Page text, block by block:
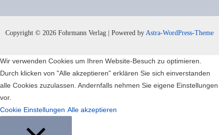
Copyright © 2026 Fohrmann Verlag | Powered by Astra-WordPress-Theme
Wir verwenden Cookies um Ihren Website-Besuch zu optimieren.
Durch klicken von "Alle akzeptieren" erklären Sie sich einverstanden
alle Cookies zuzulassen. Andernfalls nehmen Sie eigene Einstellungen
vor.
Cookie Einstellungen Alle akzeptieren